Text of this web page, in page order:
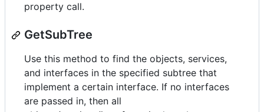
property call.
GetSubTree
Use this method to find the objects, services,
and interfaces in the specified subtree that
implement a certain interface. If no interfaces
are passed in, then all